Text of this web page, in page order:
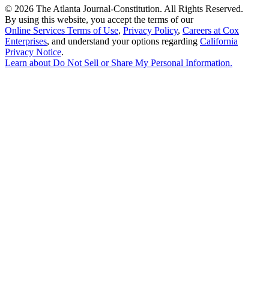
© 2026 The Atlanta Journal-Constitution. All Rights Reserved.
By using this website, you accept the terms of our
Online Services Terms of Use, Privacy Policy, Careers at Cox
Enterprises, and understand your options regarding California
Privacy Notice.
Learn about Do Not Sell or Share My Personal Information.